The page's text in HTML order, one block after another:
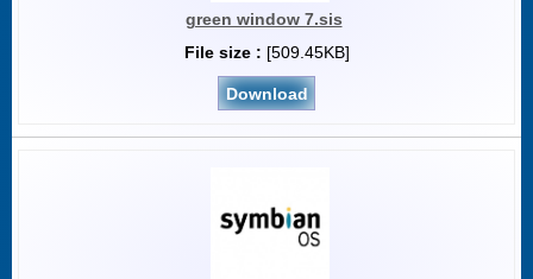
green window 7.sis
File size : [509.45KB]
Download